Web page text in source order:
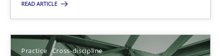
READ ARTICLE
Practice Cross-discipline